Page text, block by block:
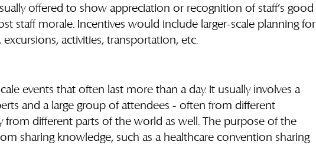
offered to show appreciation or recognition of staff’s good
staff morale. Incentives would include larger-scale planning for
activities, transportation, etc.
events that often last more than a day. It usually involves a
and a large group of attendees - often from different
from different parts of the world as well. The purpose of the
sharing knowledge, such as a healthcare convention sharing